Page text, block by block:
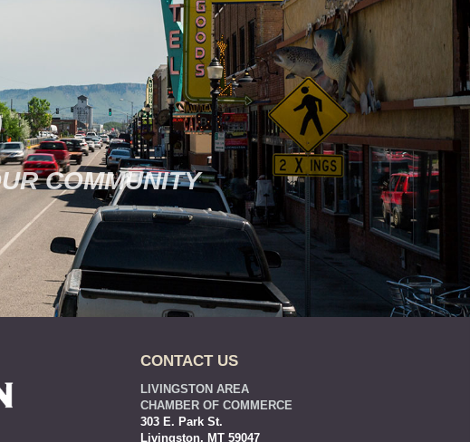
COMMUNITY
CONTACT US
LIVINGSTON AREA
CHAMBER OF COMMERCE
303 E. Park St.
Livingston, MT 59047